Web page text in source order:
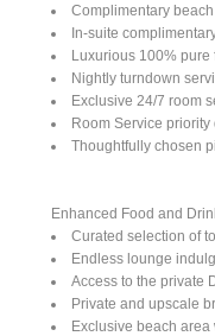
Complimentary
In-suite
Luxurious 100% pure
Nightly turndown
Exclusive 24/7 room
Room Service
Thoughtfully chosen
Enhanced Food and
Curated selection of
Endless lounge
Access to the private
Private and upscale
Exclusive beach